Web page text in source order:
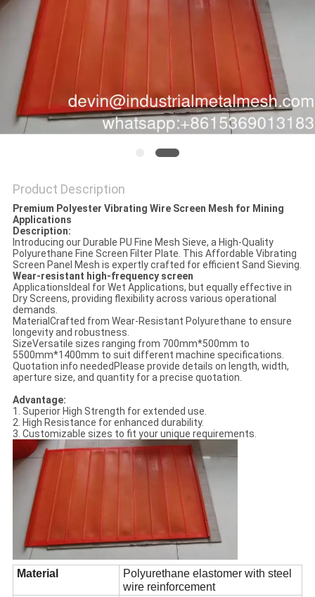
Product Description
Premium Polyester Vibrating Wire Screen Mesh for Mining
Applications​
Description:
Introducing our Durable PU Fine Mesh Sieve, a High-Quality
Polyurethane Fine Screen Filter Plate. This Affordable Vibrating
Screen Panel Mesh is expertly crafted for efficient Sand Sieving.
Wear-resistant high-frequency screen
ApplicationsIdeal for Wet Applications, but equally effective in
Dry Screens, providing flexibility across various operational
demands.
MaterialCrafted from Wear-Resistant Polyurethane to ensure
longevity and robustness.
SizeVersatile sizes ranging from 700mm*500mm to
5500mm*1400mm to suit different machine specifications.
Quotation info neededPlease provide details on length, width,
aperture size, and quantity for a precise quotation.
Advantage:
1. Superior High Strength for extended use.
2. High Resistance for enhanced durability.
3. Customizable sizes to fit your unique requirements.
Material
Polyurethane elastomer with steel
wire reinforcement